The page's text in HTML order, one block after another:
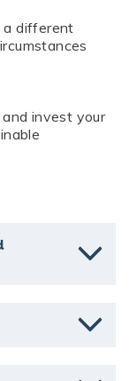
a different
invest your